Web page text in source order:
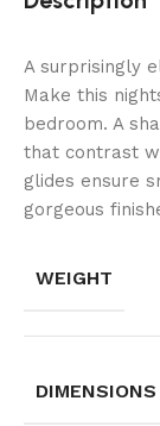
A surprisingly
Make this
bedroom. A
that contrast
glides ensure
gorgeous
WEIGHT
DIMENSIONS